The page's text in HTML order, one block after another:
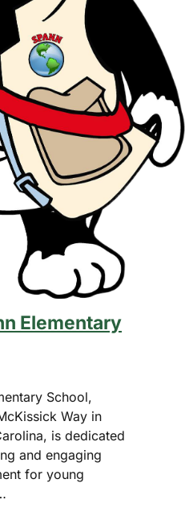
Elementary
School,
Way in
is dedicated
and engaging
for young
to get
events in